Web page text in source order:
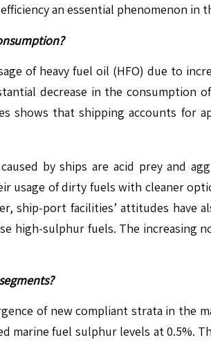
an essential phenomenon in
of heavy fuel oil (HFO) due to
decrease in the
shows that shipping accounts for
by ships are acid prey and
usage of dirty fuels with cleaner
ship-port facilities’ attitudes
high-sulphur fuels. The increasing
of new compliant strata in the
marine fuel sulphur levels at 0.5%.